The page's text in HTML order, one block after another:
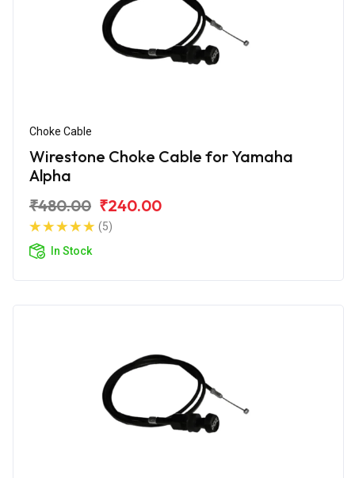
Choke Cable
Wirestone Choke Cable for Yamaha
Alpha
₹480.00 ₹240.00
(5)
In Stock